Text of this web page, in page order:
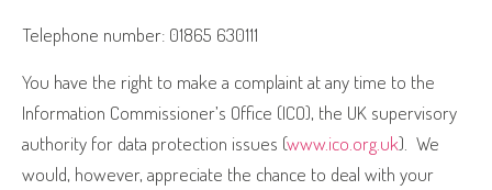
Telephone number: 01865 630111
You have the right to make a complaint at any time to the
Information Commissioner’s Office (ICO), the UK supervisory
authority for data protection issues (www.ico.org.uk). We
would, however, appreciate the chance to deal with your